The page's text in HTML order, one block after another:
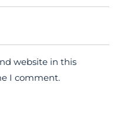
website in this
I comment.